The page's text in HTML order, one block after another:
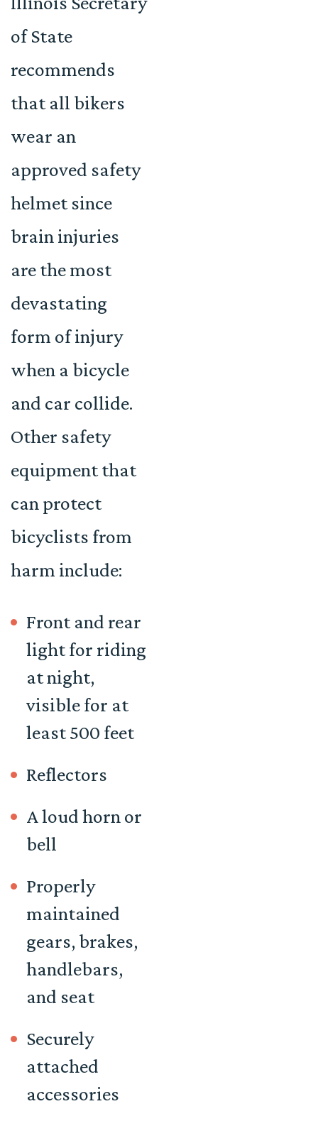
of State
recommends
that all bikers
wear an
approved safety
helmet since
brain injuries
are the most
devastating
form of injury
when a bicycle
and car collide.
Other safety
equipment that
can protect
bicyclists from
harm include:
Front and rear
light for riding
at night,
visible for at
least 500 feet
Reflectors
A loud horn or
bell
Properly
maintained
gears, brakes,
handlebars,
and seat
Securely
attached
accessories